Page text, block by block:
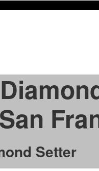
Setter